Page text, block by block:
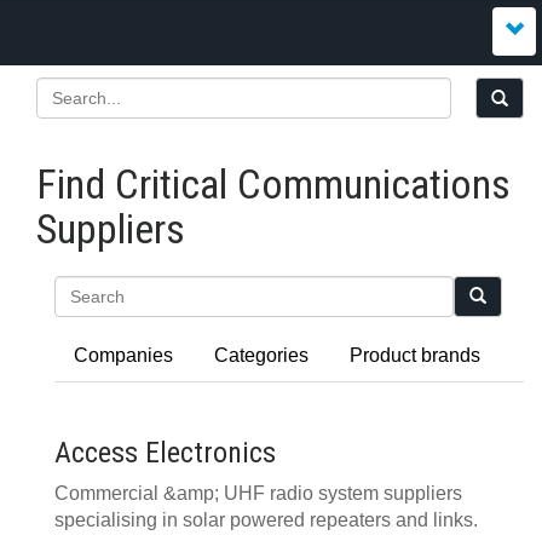
Find Critical Communications
Suppliers
Companies Categories Product brands
Access Electronics
Commercial &amp; UHF radio system suppliers
specialising in solar powered repeaters and links.